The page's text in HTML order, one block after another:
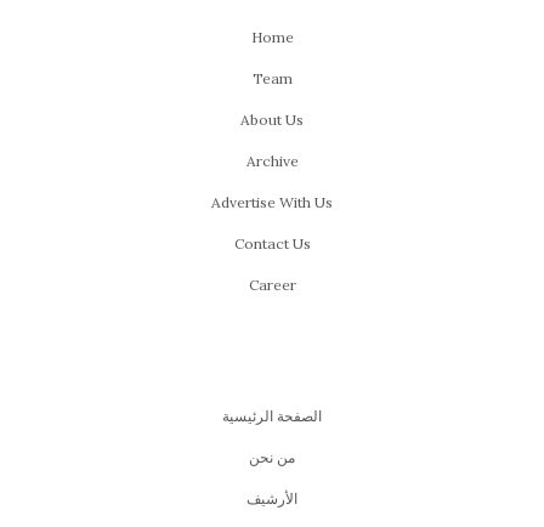
Home
Team
About Us
Archive
Advertise With Us
Contact Us
Career
الصفحة الرئيسية
من نحن
اﻷرشيف